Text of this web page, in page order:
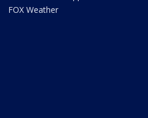
FOX Weather